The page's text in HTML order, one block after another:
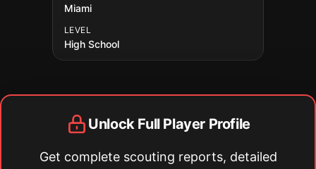
Miami
LEVEL
High School
Unlock Full Player Profile
Get complete scouting reports, detailed